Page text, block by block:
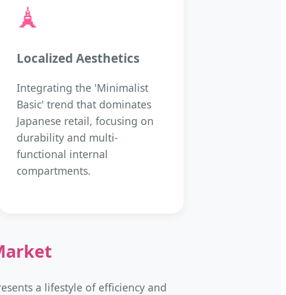
🗼
Localized Aesthetics
Integrating the 'Minimalist
Basic' trend that dominates
Japanese retail, focusing on
durability and multi-
functional internal
compartments.
a lifestyle of efficiency and